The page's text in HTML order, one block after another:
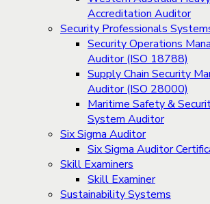
Accreditation Auditor
Security Professionals
Security Operations
Auditor (ISO 18788)
Supply Chain Security
Auditor (ISO 28000)
Maritime Safety &
System Auditor
Six Sigma Auditor
Six Sigma Auditor
Skill Examiners
Skill Examiner
Sustainability Systems